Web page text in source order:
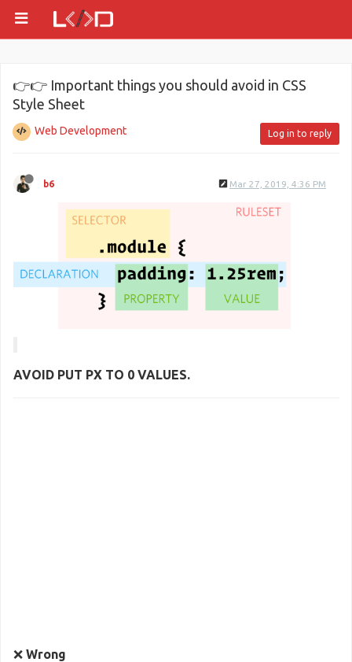
👉👉 Important things you should avoid in CSS
Style Sheet
Web Development Log in to reply
b6 Mar 27, 2019, 4:36 PM
AVOID PUT PX TO 0 VALUES.
❌ Wrong